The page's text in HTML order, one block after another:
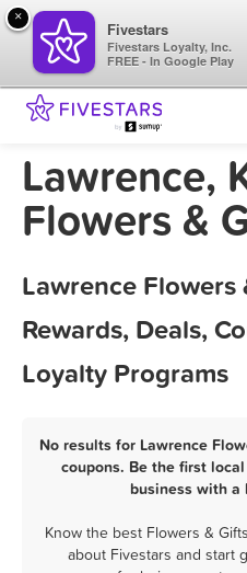
Lawrence,
Flowers &
Lawrence Flowers
Rewards, Deals,
Loyalty Programs
No results for Lawrence
coupons. Be the first
business with a
Know the best Flowers &
about Fivestars and start
×
Fivestars
Fivestars Loyalty, Inc.
FREE - In Google Play